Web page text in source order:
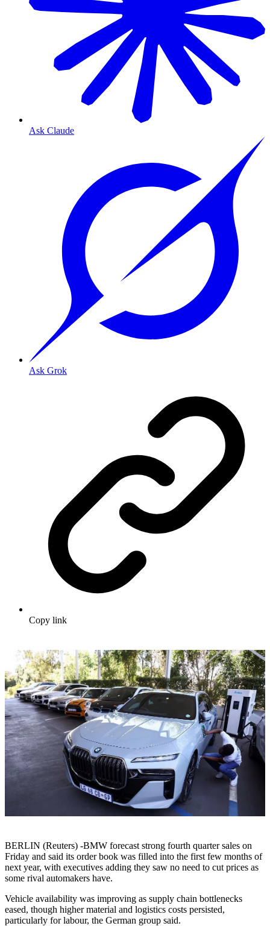
Ask Claude
Ask Grok
Copy link
BERLIN (Reuters) -BMW forecast strong fourth quarter sales on
Friday and said its order book was filled into the first few months of
next year, with executives adding they saw no need to cut prices as
some rival automakers have.
Vehicle availability was improving as supply chain bottlenecks
eased, though higher material and logistics costs persisted,
particularly for labour, the German group said.